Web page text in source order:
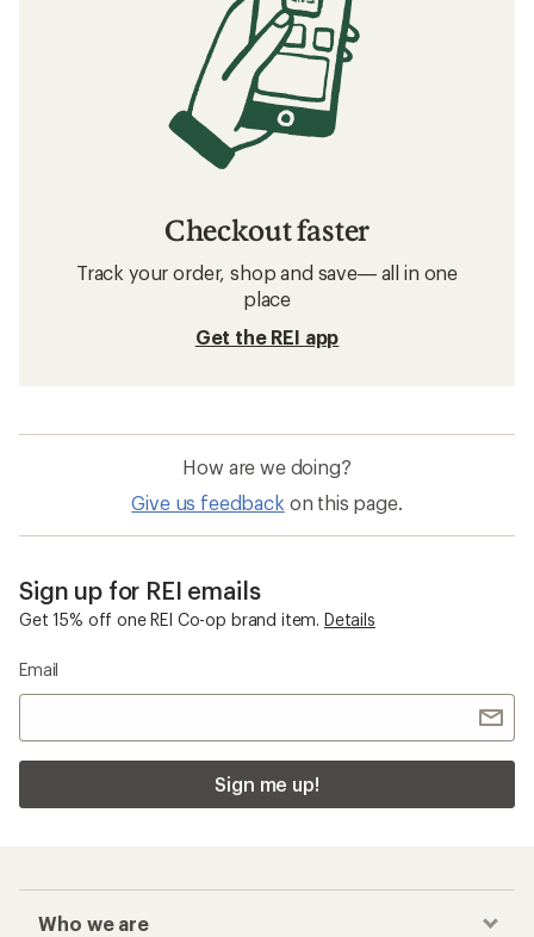
Checkout faster
Track your order, shop and save— all in one
place
Get the REI app
How are we doing?
Give us feedback on this page.
Sign up for REI emails
Get 15% off one REI Co-op brand item. Details
Email
Sign me up!
Who we are